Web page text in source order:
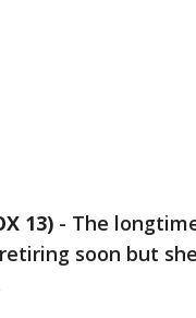
13) - The
soon but